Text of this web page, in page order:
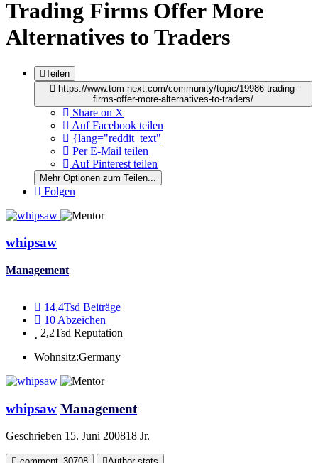
Trading Firms Offer More
Alternatives to Traders
Teilen
https://www.tom-next.com/community/topic/19986-trading-
firms-offer-more-alternatives-to-traders/
Share on X
Auf Facebook teilen
{lang="reddit_text"
Per E-Mail teilen
Auf Pinterest teilen
Mehr Optionen zum Teilen...
Folgen
whipsaw
Management
14,4Tsd Beiträge
10 Abzeichen
2,2Tsd Reputation
Wohnsitz:Germany
whipsaw Management
Geschrieben 15. Juni 200818 Jr.